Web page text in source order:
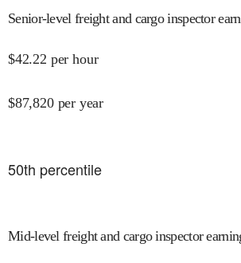
Senior-level freight and cargo inspector
$42.22 per hour
$87,820 per year
50th percentile
Mid-level freight and cargo inspector